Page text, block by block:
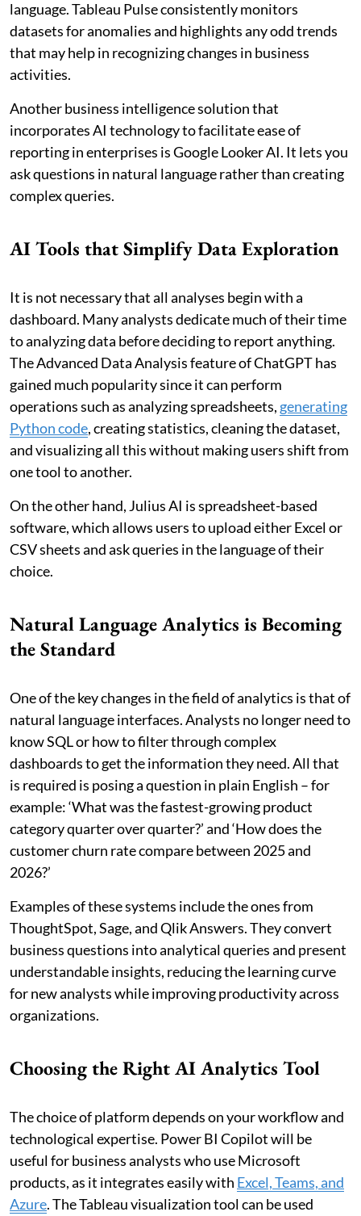
language. Tableau Pulse consistently monitors
datasets for anomalies and highlights any odd trends
that may help in recognizing changes in business
activities.
Another business intelligence solution that
incorporates AI technology to facilitate ease of
reporting in enterprises is Google Looker AI. It lets you
ask questions in natural language rather than creating
complex queries.
AI Tools that Simplify Data Exploration
It is not necessary that all analyses begin with a
dashboard. Many analysts dedicate much of their time
to analyzing data before deciding to report anything.
The Advanced Data Analysis feature of ChatGPT has
gained much popularity since it can perform
operations such as analyzing spreadsheets, generating
Python code, creating statistics, cleaning the dataset,
and visualizing all this without making users shift from
one tool to another.
On the other hand, Julius AI is spreadsheet-based
software, which allows users to upload either Excel or
CSV sheets and ask queries in the language of their
choice.
Natural Language Analytics is Becoming
the Standard
One of the key changes in the field of analytics is that of
natural language interfaces. Analysts no longer need to
know SQL or how to filter through complex
dashboards to get the information they need. All that
is required is posing a question in plain English – for
example: ‘What was the fastest-growing product
category quarter over quarter?’ and ‘How does the
customer churn rate compare between 2025 and
2026?’
Examples of these systems include the ones from
ThoughtSpot, Sage, and Qlik Answers. They convert
business questions into analytical queries and present
understandable insights, reducing the learning curve
for new analysts while improving productivity across
organizations.
Choosing the Right AI Analytics Tool
The choice of platform depends on your workflow and
technological expertise. Power BI Copilot will be
useful for business analysts who use Microsoft
products, as it integrates easily with Excel, Teams, and
Azure. The Tableau visualization tool can be used